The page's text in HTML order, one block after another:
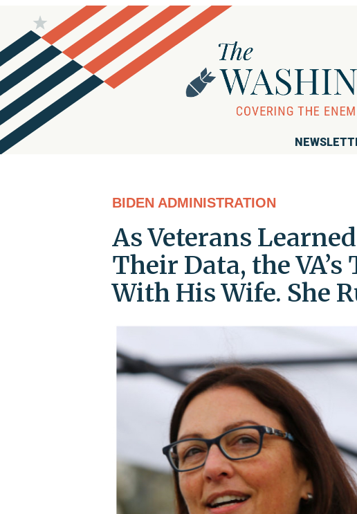
BIDEN ADMINISTRATION
As Veterans
Their Data, the
With His Wife. She